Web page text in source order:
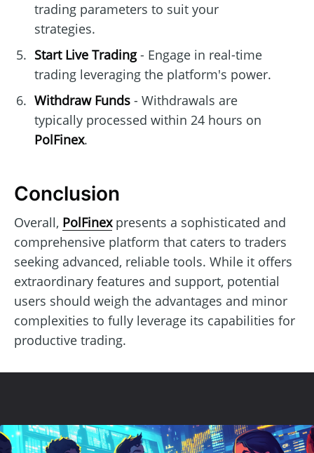
trading parameters to suit your
strategies.
Start Live Trading- Engage in real-time
trading leveraging the platform's power.
Withdraw Funds- Withdrawals are
typically processed within 24 hours on
PolFinex.
Conclusion
Overall, PolFinexpresents a sophisticated and
comprehensive platform that caters to traders
seeking advanced, reliable tools. While it offers
extraordinary features and support, potential
users should weigh the advantages and minor
complexities to fully leverage its capabilities for
productive trading.